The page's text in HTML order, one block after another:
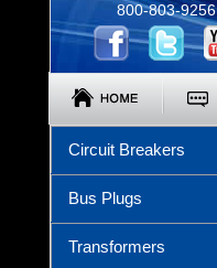
800-803-9256
Circuit Breakers
Bus Plugs
Transformers